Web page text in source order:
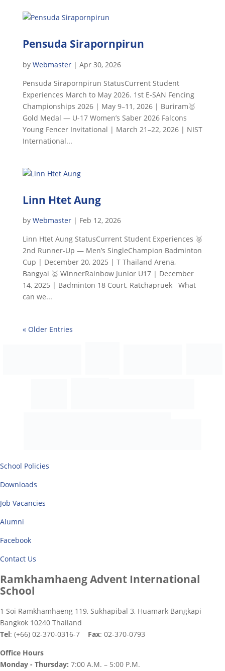
Pensuda Sirapornpirun
by Webmaster| Apr 30, 2026
Pensuda Sirapornpirun StatusCurrent Student
Experiences March to May 2026. 1st E-SAN Fencing
Championships 2026 | May 9–11, 2026 | Buriram🥇
Gold Medal — U-17 Women’s Saber 2026 Falcons
Young Fencer Invitational | March 21–22, 2026 | NIST
International...
Linn Htet Aung
by Webmaster| Feb 12, 2026
Linn Htet Aung StatusCurrent Student Experiences 🥈
2nd Runner-Up — Men’s SingleChampion Badminton
Cup | December 20, 2025 | T Thailand Arena,
Bangyai 🥇 WinnerRainbow Junior U17 | December
14, 2025 | Badminton 18 Court, Ratchapruek What
can we...
« Older Entries
School Policies
Downloads
Job Vacancies
Alumni
Facebook
Contact Us
Ramkhamhaeng Advent International
School
1 Soi Ramkhamhaeng 119, Sukhapibal 3, Huamark Bangkapi
Bangkok 10240 Thailand
Tel: (+66) 02-370-0316-7 Fax: 02-370-0793
Office Hours
Monday - Thursday: 7:00 A.M. – 5:00 P.M.